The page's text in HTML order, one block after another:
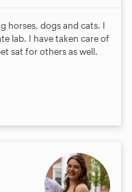
horses, dogs and cats. I
lab. I have taken care of
sat for others as well.